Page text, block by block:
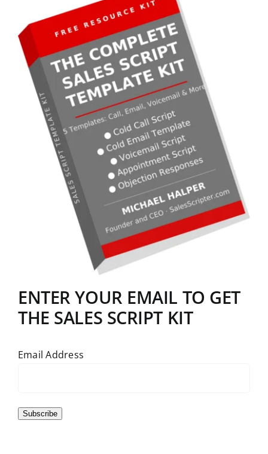
ENTER YOUR EMAIL TO GET
THE SALES SCRIPT KIT
Email Address
Subscribe